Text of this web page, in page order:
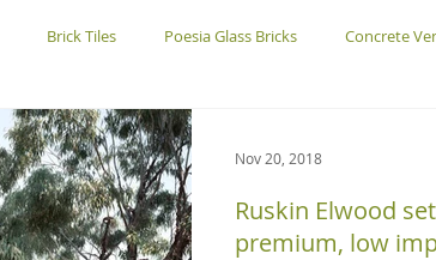
Brick Tiles Poesia Glass Bricks Concrete
Ruskin Elwood
premium, low
Nov 20, 2018